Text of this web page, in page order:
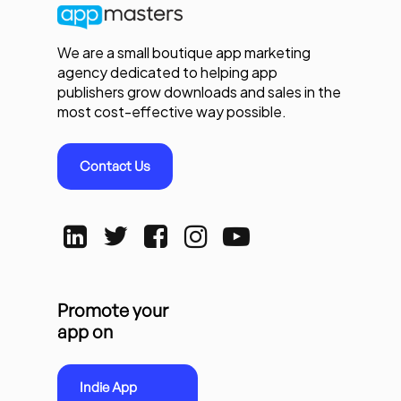
We are a small boutique app marketing
agency dedicated to helping app
publishers grow downloads and sales in the
most cost-effective way possible.
Contact Us
Promote your
app on
Indie App